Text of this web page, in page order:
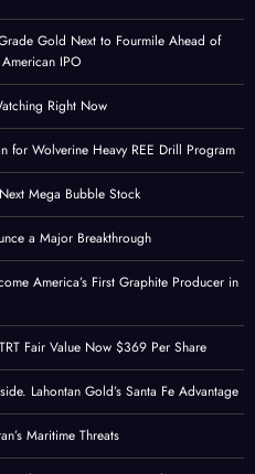
Gold Next to Fourmile Ahead of
IPO
Right Now
for Wolverine Heavy REE Drill Program
Mega Bubble Stock
a Major Breakthrough
America’s First Graphite Producer in
Fair Value Now $369 Per Share
Lahontan Gold’s Santa Fe Advantage
Maritime Threats